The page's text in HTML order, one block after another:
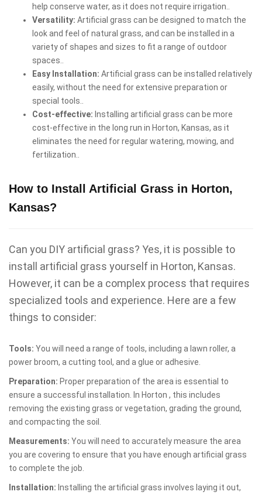
help conserve water, as it does not require irrigation..
Versatility: Artificial grass can be designed to match the
look and feel of natural grass, and can be installed in a
variety of shapes and sizes to fit a range of outdoor
spaces..
Easy Installation: Artificial grass can be installed relatively
easily, without the need for extensive preparation or
special tools..
Cost-effective: Installing artificial grass can be more
cost-effective in the long run in Horton, Kansas, as it
eliminates the need for regular watering, mowing, and
fertilization..
How to Install Artificial Grass in Horton,
Kansas?
Can you DIY artificial grass? Yes, it is possible to
install artificial grass yourself in Horton, Kansas.
However, it can be a complex process that requires
specialized tools and experience. Here are a few
things to consider:
Tools: You will need a range of tools, including a lawn roller, a
power broom, a cutting tool, and a glue or adhesive.
Preparation: Proper preparation of the area is essential to
ensure a successful installation. In Horton , this includes
removing the existing grass or vegetation, grading the ground,
and compacting the soil.
Measurements: You will need to accurately measure the area
you are covering to ensure that you have enough artificial grass
to complete the job.
Installation: Installing the artificial grass involves laying it out,